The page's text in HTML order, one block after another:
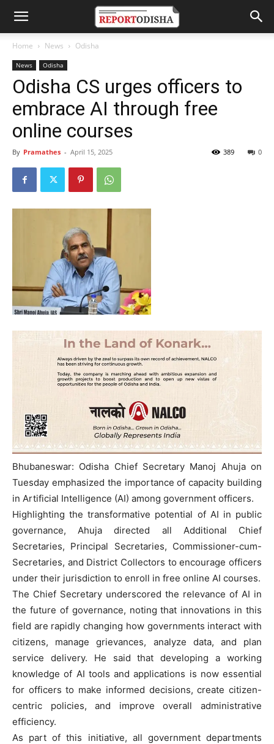
Home News Odisha
News Odisha
Odisha CS urges officers to
embrace AI through free
online courses
By Pramathes - April 15, 2025 0
389
Bhubaneswar: Odisha Chief Secretary Manoj Ahuja on
Tuesday emphasized the importance of capacity building
in Artificial Intelligence (AI) among government officers.
Highlighting the transformative potential of AI in public
governance, Ahuja directed all Additional Chief
Secretaries, Principal Secretaries, Commissioner-cum-
Secretaries, and District Collectors to encourage officers
under their jurisdiction to enroll in free online AI courses.
The Chief Secretary underscored the relevance of AI in
the future of governance, noting that innovations in this
field are rapidly changing how governments interact with
citizens, manage grievances, analyze data, and plan
service delivery. He said that developing a working
knowledge of AI tools and applications is now essential
for officers to make informed decisions, create citizen-
centric policies, and improve overall administrative
efficiency.
As part of this initiative, all government departments